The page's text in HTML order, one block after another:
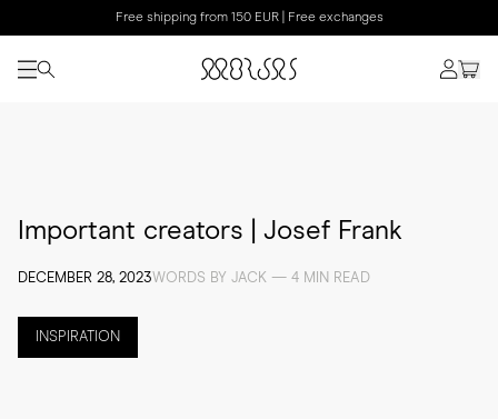
Free shipping from 150 EUR | Free exchanges
Important creators | Josef Frank
DECEMBER 28, 2023WORDS BY JACK — 4 MIN READ
INSPIRATION